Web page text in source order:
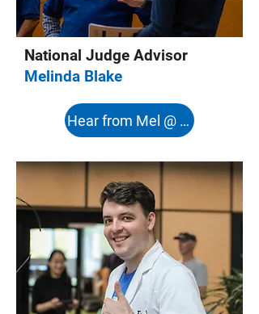
National Judge Advisor
Melinda Blake
Hear from Mel @ 8:08s